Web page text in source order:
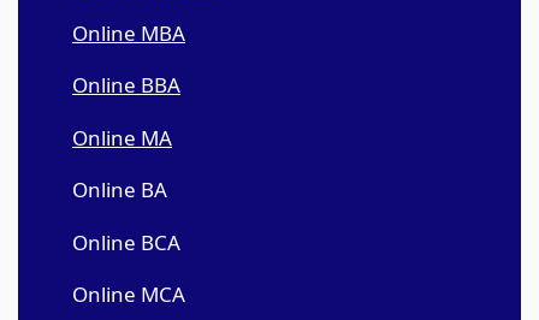
Online MBA
Online BBA
Online MA
Online BA
Online BCA
Online MCA